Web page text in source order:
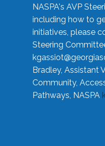
NASPA's AVP
including how to
initiatives, please
Steering
Bradley, Assistant
Community,
Pathways, NASPA